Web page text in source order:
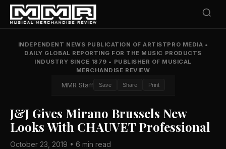
INDEPENDENT NEWS PUBLICATION OF ARTISTPRO MEDIA •
DAILY GLOBAL REPORTING FOR THE MUSIC PRODUCTS
INDUSTRY SINCE 1879 • PUBLISHER OF MUSICAL
MERCHANDISE REVIEW
MMR Staff Save Share Print
J&J Gives Mirano Brussels New
Looks With CHAUVET Professional
October 23, 2019 • 6 min read